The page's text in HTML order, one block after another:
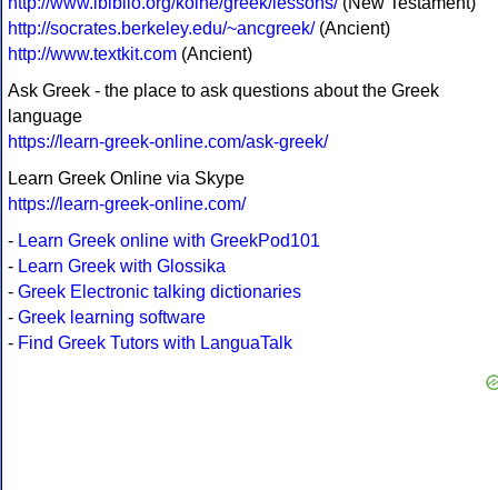
http://socrates.berkeley.edu/~ancgreek/(Ancient)
http://www.textkit.com (Ancient)
Ask Greek - the place to ask questions about the Greek
language
https://learn-greek-online.com/ask-greek/
Learn Greek Online via Skype
https://learn-greek-online.com/
- Learn Greek online with GreekPod101
- Learn Greek with Glossika
- Greek Electronic talking dictionaries
- Greek learning software
- Find Greek Tutors with LanguaTalk